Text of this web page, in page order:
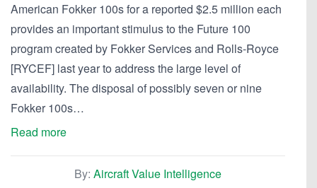
American Fokker 100s for a reported $2.5 million each
provides an important stimulus to the Future 100
program created by Fokker Services and Rolls-Royce
[RYCEF] last year to address the large level of
availability. The disposal of possibly seven or nine
Fokker 100s…
Read more
By: Aircraft Value Intelligence